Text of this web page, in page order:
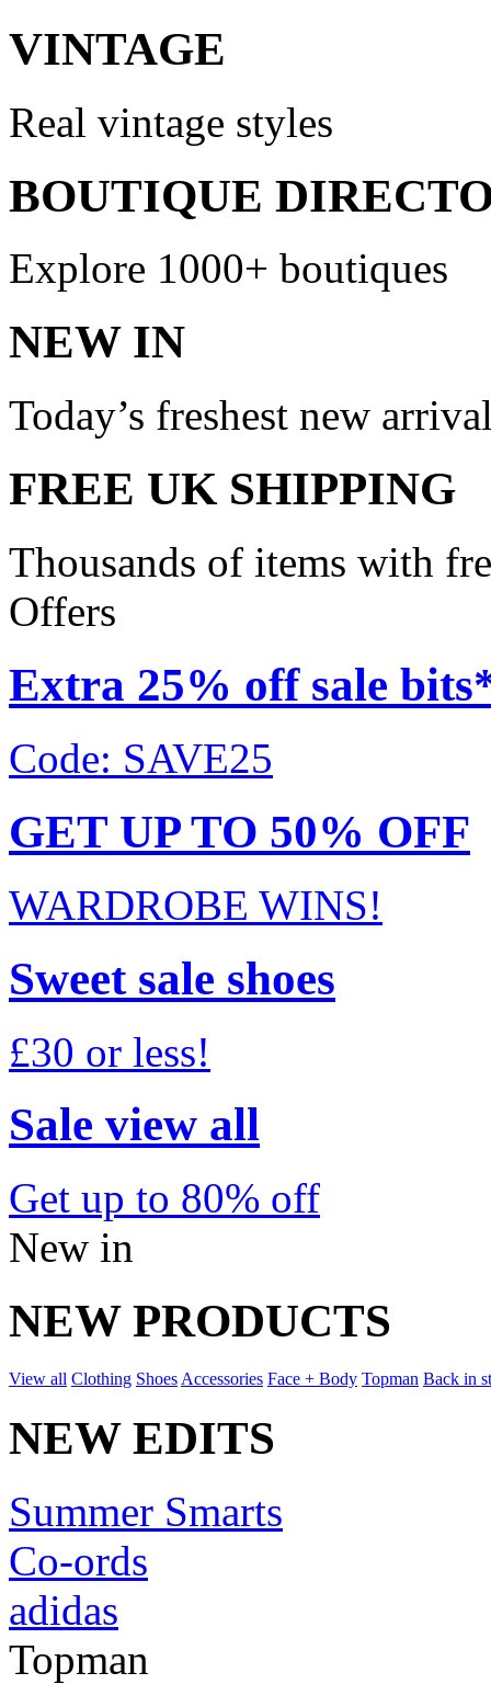
VINTAGE
Real vintage styles
BOUTIQUE
Explore 1000+ boutiques
NEW IN
Today’s freshest new
FREE UK SHIPPING
Thousands of items with
Offers
Extra 25% off sale
Code: SAVE25
GET UP TO 50% OFF
WARDROBE WINS!
Sweet sale shoes
£30 or less!
Sale view all
Get up to 80% off
New in
NEW PRODUCTS
View all Clothing Shoes Accessories Face + Body Topman Back in
NEW EDITS
Summer Smarts
Co-ords
adidas
Topman